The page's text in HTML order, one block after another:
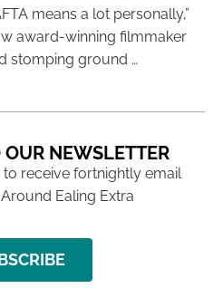
means a lot personally,”
award-winning filmmaker
stomping ground …
NEWSLETTER
receive fortnightly email
Ealing Extra